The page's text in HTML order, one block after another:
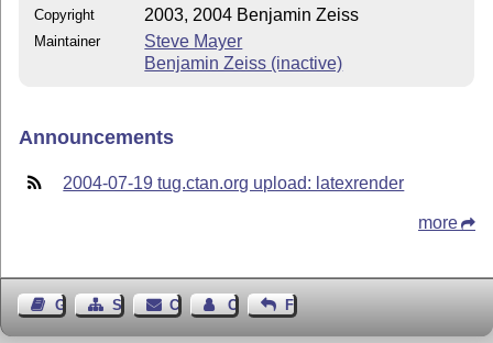
Copyright 2003, 2004 Benjamin Zeiss
Maintainer
Steve Mayer
Benjamin Zeiss (inactive)
Announcements
2004-07-19 tug.ctan.org upload: latexrender
more
Guest BookSitemapContact Contact Author
Feedback